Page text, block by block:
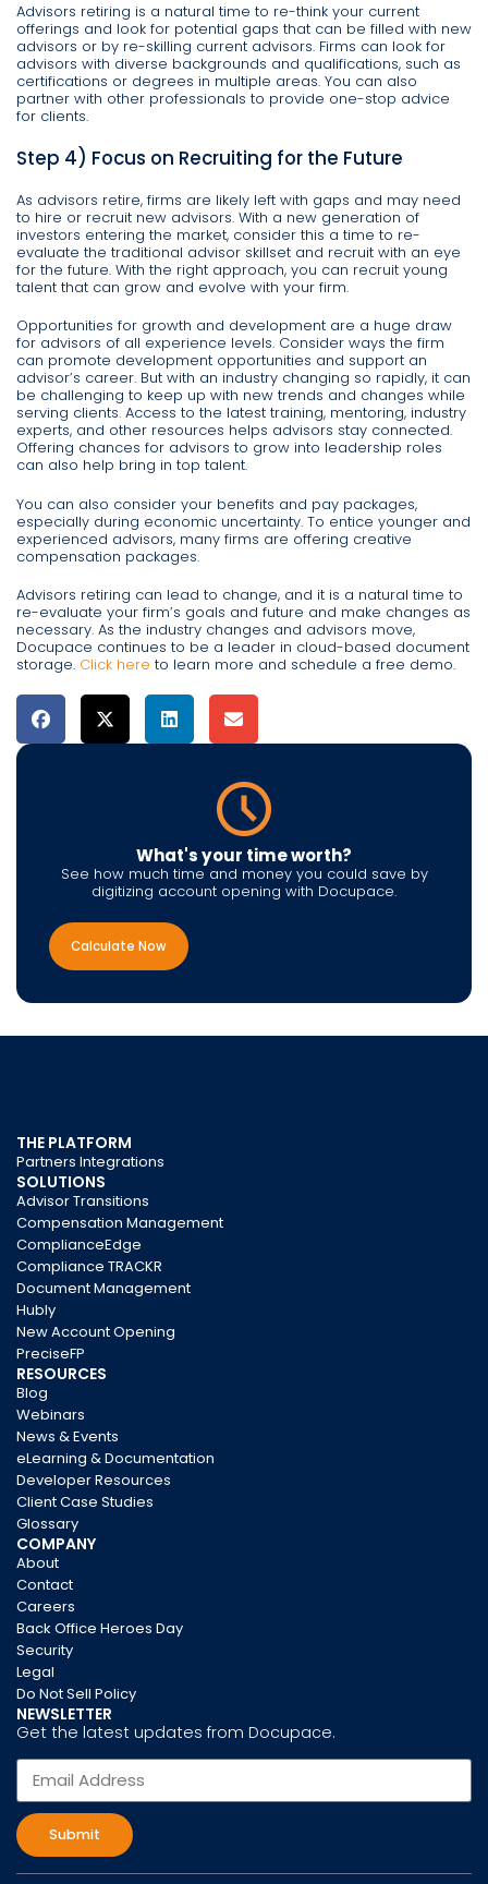
Advisors retiring is a natural time to re-think your current
offerings and look for potential gaps that can be filled with new
advisors or by re-skilling current advisors. Firms can look for
advisors with diverse backgrounds and qualifications, such as
certifications or degrees in multiple areas. You can also
partner with other professionals to provide one-stop advice
for clients.
Step 4) Focus on Recruiting for the Future
As advisors retire, firms are likely left with gaps and may need
to hire or recruit new advisors. With a new generation of
investors entering the market, consider this a time to re-
evaluate the traditional advisor skillset and recruit with an eye
for the future. With the right approach, you can recruit young
talent that can grow and evolve with your firm.
Opportunities for growth and development are a huge draw
for advisors of all experience levels. Consider ways the firm
can promote development opportunities and support an
advisor’s career. But with an industry changing so rapidly, it can
be challenging to keep up with new trends and changes while
serving clients. Access to the latest training, mentoring, industry
experts, and other resources helps advisors stay connected.
Offering chances for advisors to grow into leadership roles
can also help bring in top talent.
You can also consider your benefits and pay packages,
especially during economic uncertainty. To entice younger and
experienced advisors, many firms are offering creative
compensation packages.
Advisors retiring can lead to change, and it is a natural time to
re-evaluate your firm’s goals and future and make changes as
necessary. As the industry changes and advisors move,
Docupace continues to be a leader in cloud-based document
storage. Click here to learn more and schedule a free demo.
What's your time worth?
See how much time and money you could save by
digitizing account opening with Docupace.
Calculate Now
THE PLATFORM
Partners Integrations
SOLUTIONS
Advisor Transitions
Compensation Management
ComplianceEdge
Compliance TRACKR
Document Management
Hubly
New Account Opening
PreciseFP
RESOURCES
Blog
Webinars
News & Events
eLearning & Documentation
Developer Resources
Client Case Studies
Glossary
COMPANY
About
Contact
Careers
Back Office Heroes Day
Security
Legal
Do Not Sell Policy
NEWSLETTER
Get the latest updates from Docupace.
Submit